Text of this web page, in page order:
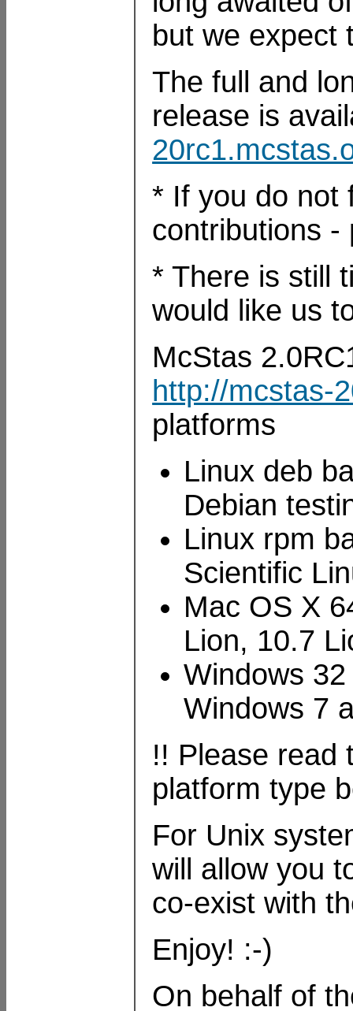
but we expect
The full and
release is
* If you do not
contributions -
* There is still
would like us
McStas
http://mcstas-
platforms
Linux deb
Debian
Linux rpm
Scientific
Mac OS X
Lion, 10.7
Windows
Windows 7
!! Please read
platform type
For Unix
will allow you
co-exist with
Enjoy! :-)
On behalf of